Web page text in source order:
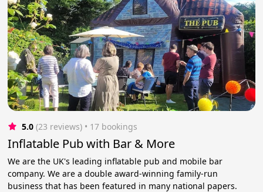
5.0 (23 reviews) • 17 bookings
Inflatable Pub with Bar & More
We are the UK's leading inflatable pub and mobile bar
company. We are a double award-winning family-run
business that has been featured in many national papers.